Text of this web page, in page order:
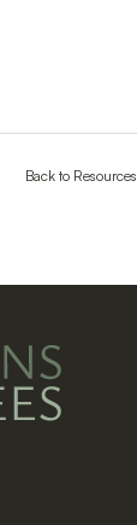
Back to Resources